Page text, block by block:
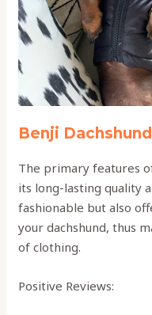
Benji
The primary features
its long-lasting quality
fashionable but also
your dachshund, thus
of clothing.
Positive Reviews: